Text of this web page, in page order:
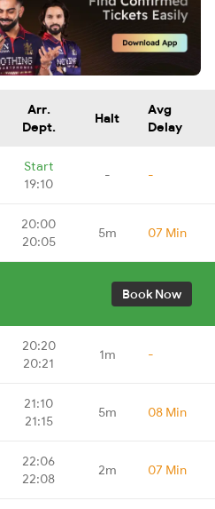
Arr.
Dept.
Halt
Avg
Delay
Start
19:10
- -
20:00
20:05
5m 07 Min
Book Now
20:20
20:21
1m -
21:10
21:15
5m 08 Min
22:06
22:08
2m 07 Min